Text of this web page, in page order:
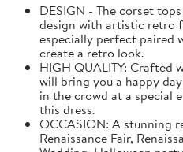
DESIGN - The corset
design with artistic retro
especially perfect paired
create a retro look.
HIGH QUALITY: Crafted
will bring you a happy
in the crowd at a special
this dress.
OCCASION: A stunning
Renaissance Fair,